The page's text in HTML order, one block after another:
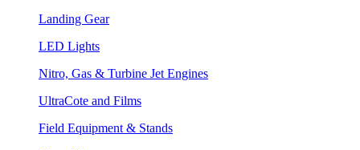
Landing Gear
LED Lights
Nitro, Gas & Turbine Jet Engines
UltraCote and Films
Field Equipment & Stands